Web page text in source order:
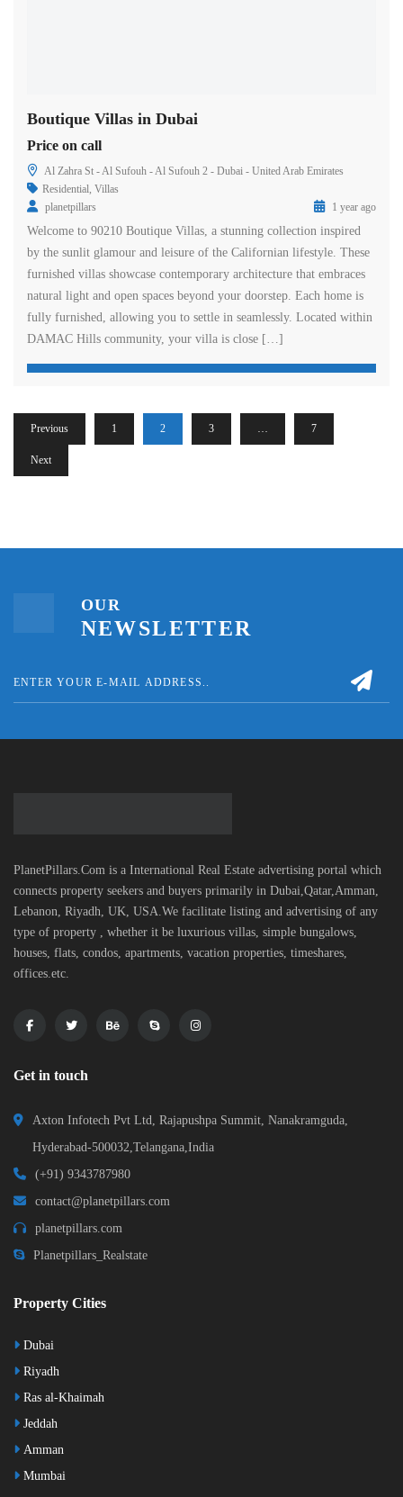
Boutique Villas in Dubai
Price on call
Al Zahra St - Al Sufouh - Al Sufouh 2 - Dubai - United Arab Emirates
Residential, Villas
planetpillars
1 year ago
Welcome to 90210 Boutique Villas, a stunning collection inspired
by the sunlit glamour and leisure of the Californian lifestyle. These
furnished villas showcase contemporary architecture that embraces
natural light and open spaces beyond your doorstep. Each home is
fully furnished, allowing you to settle in seamlessly. Located within
DAMAC Hills community, your villa is close […]
Previous 1 2 3 … 7
Next
OUR
NEWSLETTER
PlanetPillars.Com is a International Real Estate advertising portal which
connects property seekers and buyers primarily in Dubai,Qatar,Amman,
Lebanon, Riyadh, UK, USA.We facilitate listing and advertising of any
type of property , whether it be luxurious villas, simple bungalows,
houses, flats, condos, apartments, vacation properties, timeshares,
offices.etc.
Get in touch
Axton Infotech Pvt Ltd, Rajapushpa Summit, Nanakramguda,
Hyderabad-500032,Telangana,India
(+91) 9343787980
contact@planetpillars.com
planetpillars.com
Planetpillars_Realstate
Property Cities
Dubai
Riyadh
Ras al-Khaimah
Jeddah
Amman
Mumbai